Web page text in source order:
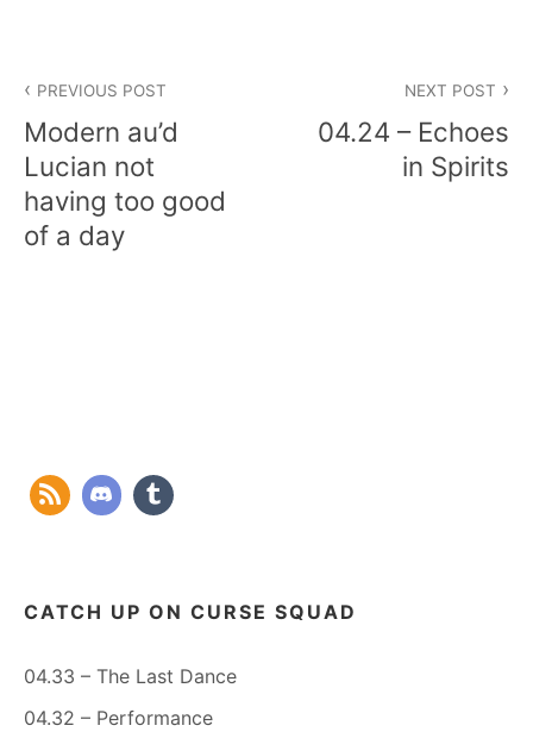
navigation
PREVIOUS POST
Modern au’d
Lucian not
having too good
of a day
NEXT POST
04.24 – Echoes
in Spirits
CATCH UP ON CURSE SQUAD
04.33 – The Last Dance
04.32 – Performance